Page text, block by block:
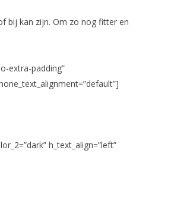
bij kan zijn. Om zo nog fitter en
extra-padding”
h_text_align=”left”